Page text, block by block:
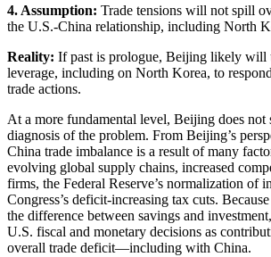
4. Assumption: Trade tensions will not spill
the U.S.-China relationship, including North
Reality: If past is prologue, Beijing likely will
leverage, including on North Korea, to
trade actions.
At a more fundamental level, Beijing does not
diagnosis of the problem. From Beijing’s
China trade imbalance is a result of many
evolving global supply chains, increased
firms, the Federal Reserve’s normalization of
Congress’s deficit-increasing tax cuts.
the difference between savings and
U.S. fiscal and monetary decisions as
overall trade deficit—including with China.